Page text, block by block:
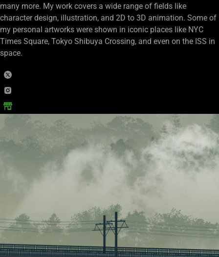
many more. My work covers a wide range of fields like
character design, illustration, and 2D to 3D animation. Some of
my personal artworks were shown in iconic places like NYC
Times Square, Tokyo Shibuya Crossing, and even on the ISS in
space.